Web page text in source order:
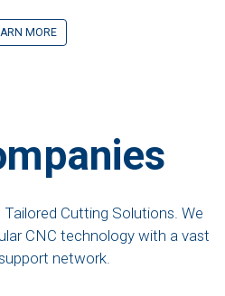
MORE
Cutting Solutions. We
CNC technology with a vast
network.